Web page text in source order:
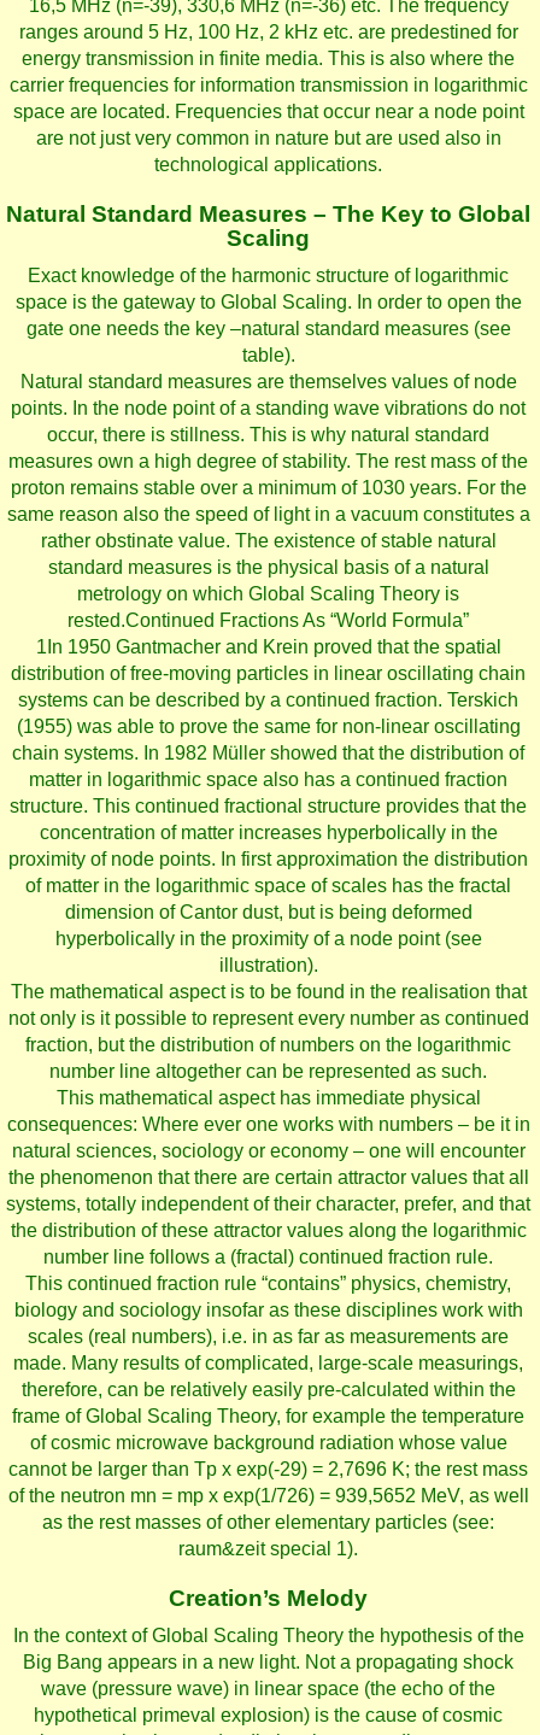
16,5 MHz (n=-39), 330,6 MHz (n=-36) etc. The frequency
ranges around 5 Hz, 100 Hz, 2 kHz etc. are predestined for
energy transmission in finite media. This is also where the
carrier frequencies for information transmission in logarithmic
space are located. Frequencies that occur near a node point
are not just very common in nature but are used also in
technological applications.
Natural Standard Measures – The Key to Global
Scaling
Exact knowledge of the harmonic structure of logarithmic
space is the gateway to Global Scaling. In order to open the
gate one needs the key –natural standard measures (see
table).
Natural standard measures are themselves values of node
points. In the node point of a standing wave vibrations do not
occur, there is stillness. This is why natural standard
measures own a high degree of stability. The rest mass of the
proton remains stable over a minimum of 1030 years. For the
same reason also the speed of light in a vacuum constitutes a
rather obstinate value. The existence of stable natural
standard measures is the physical basis of a natural
metrology on which Global Scaling Theory is
rested.Continued Fractions As “World Formula”
1In 1950 Gantmacher and Krein proved that the spatial
distribution of free-moving particles in linear oscillating chain
systems can be described by a continued fraction. Terskich
(1955) was able to prove the same for non-linear oscillating
chain systems. In 1982 Müller showed that the distribution of
matter in logarithmic space also has a continued fraction
structure. This continued fractional structure provides that the
concentration of matter increases hyperbolically in the
proximity of node points. In first approximation the distribution
of matter in the logarithmic space of scales has the fractal
dimension of Cantor dust, but is being deformed
hyperbolically in the proximity of a node point (see
illustration).
The mathematical aspect is to be found in the realisation that
not only is it possible to represent every number as continued
fraction, but the distribution of numbers on the logarithmic
number line altogether can be represented as such.
This mathematical aspect has immediate physical
consequences: Where ever one works with numbers – be it in
natural sciences, sociology or economy – one will encounter
the phenomenon that there are certain attractor values that all
systems, totally independent of their character, prefer, and that
the distribution of these attractor values along the logarithmic
number line follows a (fractal) continued fraction rule.
This continued fraction rule “contains” physics, chemistry,
biology and sociology insofar as these disciplines work with
scales (real numbers), i.e. in as far as measurements are
made. Many results of complicated, large-scale measurings,
therefore, can be relatively easily pre-calculated within the
frame of Global Scaling Theory, for example the temperature
of cosmic microwave background radiation whose value
cannot be larger than Tp x exp(-29) = 2,7696 K; the rest mass
of the neutron mn = mp x exp(1/726) = 939,5652 MeV, as well
as the rest masses of other elementary particles (see:
raum&zeit special 1).
Creation’s Melody
In the context of Global Scaling Theory the hypothesis of the
Big Bang appears in a new light. Not a propagating shock
wave (pressure wave) in linear space (the echo of the
hypothetical primeval explosion) is the cause of cosmic